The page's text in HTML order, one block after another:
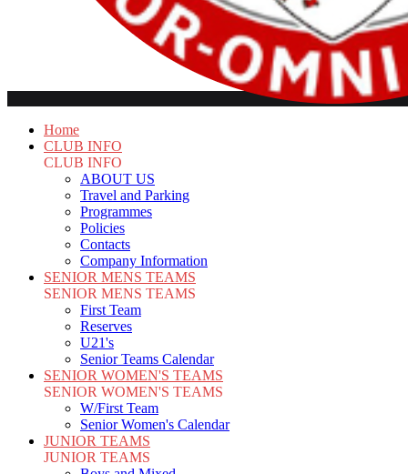
Home
CLUB INFO
CLUB INFO
ABOUT US
Travel and Parking
Programmes
Policies
Contacts
Company Information
SENIOR MENS TEAMS
SENIOR MENS TEAMS
First Team
Reserves
U21's
Senior Teams Calendar
SENIOR WOMEN'S TEAMS
SENIOR WOMEN'S TEAMS
W/First Team
Senior Women's Calendar
JUNIOR TEAMS
JUNIOR TEAMS